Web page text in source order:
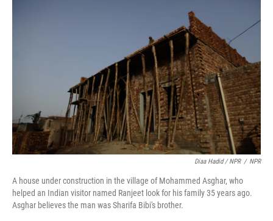
Diaa Hadid / NPR / NPR
A house under construction in the village of Mohammed Asghar, who
helped an Indian visitor named Ranjeet look for his family 35 years ago.
Asghar believes the man was Sharifa Bibi's brother.